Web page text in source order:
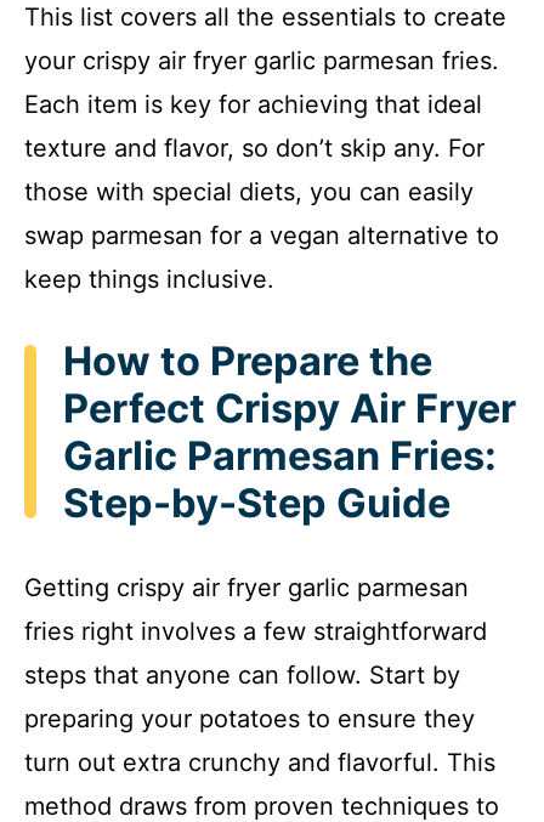
This list covers all the essentials to create
your crispy air fryer garlic parmesan fries.
Each item is key for achieving that ideal
texture and flavor, so don’t skip any. For
those with special diets, you can easily
swap parmesan for a vegan alternative to
keep things inclusive.
How to Prepare the
Perfect Crispy Air Fryer
Garlic Parmesan Fries:
Step-by-Step Guide
Getting crispy air fryer garlic parmesan
fries right involves a few straightforward
steps that anyone can follow. Start by
preparing your potatoes to ensure they
turn out extra crunchy and flavorful. This
method draws from proven techniques to